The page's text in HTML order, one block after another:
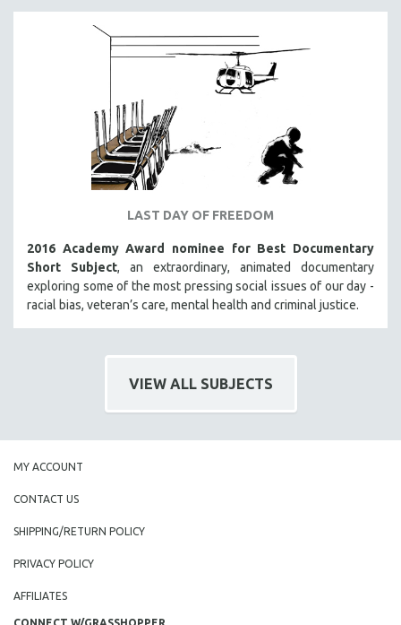
LAST DAY OF FREEDOM
2016 Academy Award nominee for Best Documentary
Short Subject, an extraordinary, animated documentary
exploring some of the most pressing social issues of our day -
racial bias, veteran’s care, mental health and criminal justice.
VIEW ALL SUBJECTS
MY ACCOUNT
CONTACT US
SHIPPING/RETURN POLICY
PRIVACY POLICY
AFFILIATES